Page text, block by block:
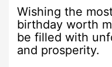
Wishing the
birthday worth
be filled with
and prosperity.